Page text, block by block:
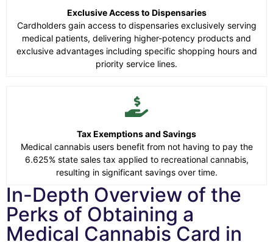
Exclusive Access to Dispensaries
Cardholders gain access to dispensaries exclusively serving
medical patients, delivering higher-potency products and
exclusive advantages including specific shopping hours and
priority service lines.
Tax Exemptions and Savings
Medical cannabis users benefit from not having to pay the
6.625% state sales tax applied to recreational cannabis,
resulting in significant savings over time.
In-Depth Overview of the
Perks of Obtaining a
Medical Cannabis Card in